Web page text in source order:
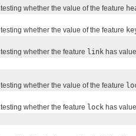
testing whether the value of the feature
testing whether the value of the feature
testing whether the feature link has
testing whether the value of the feature
testing whether the feature lock has